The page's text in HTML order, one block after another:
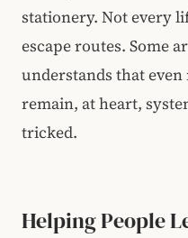
stationery. Not every
escape routes. Some
understands that
remain, at heart,
tricked.
Helping People